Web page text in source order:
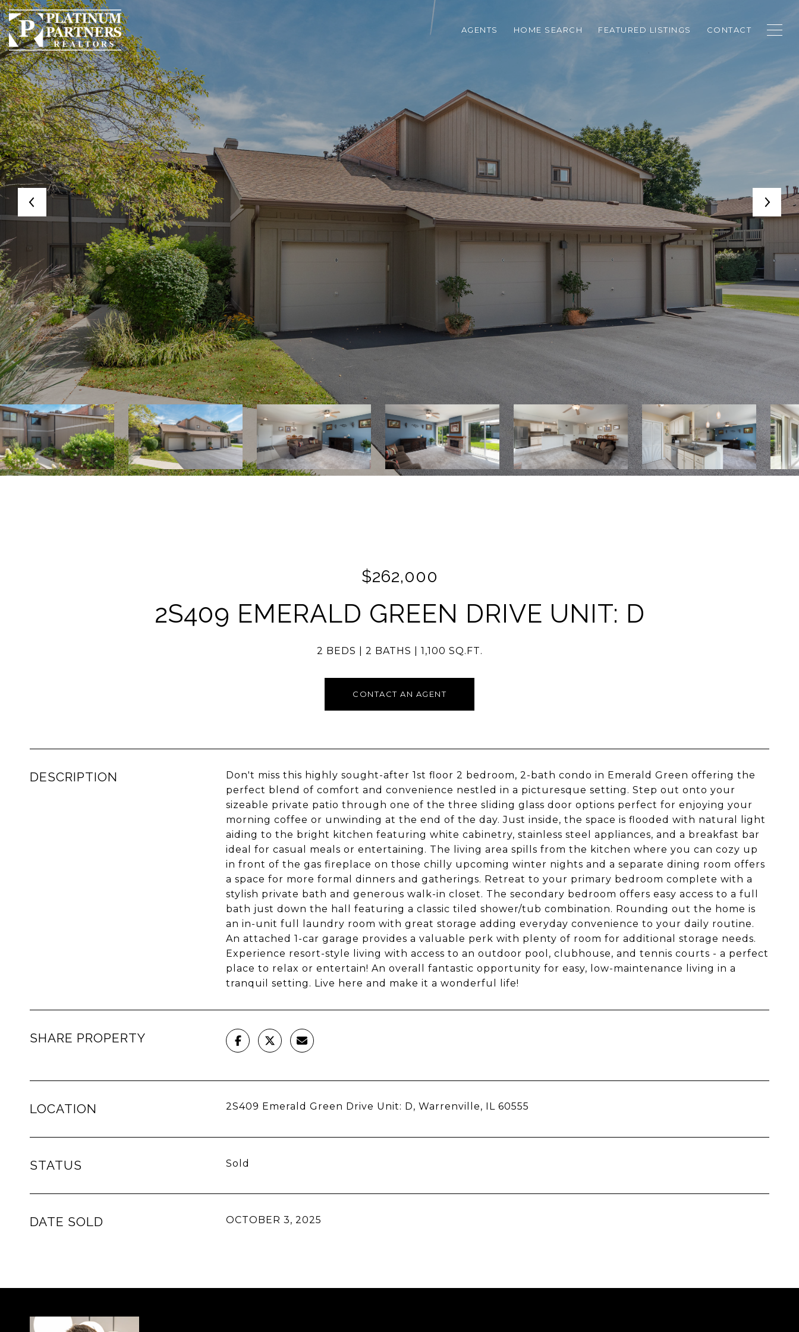
AGENTS HOME SEARCH FEATURED LISTINGS CONTACT
$262,000
2S409 EMERALD GREEN DRIVE UNIT: D
2 BEDS 2 BATHS 1,100 SQ.FT.
CONTACT AN AGENT
DESCRIPTION
Don't miss this highly sought-after 1st floor 2 bedroom, 2-bath condo in Emerald Green offering the
perfect blend of comfort and convenience nestled in a picturesque setting. Step out onto your
sizeable private patio through one of the three sliding glass door options perfect for enjoying your
morning coffee or unwinding at the end of the day. Just inside, the space is flooded with natural light
aiding to the bright kitchen featuring white cabinetry, stainless steel appliances, and a breakfast bar
ideal for casual meals or entertaining. The living area spills from the kitchen where you can cozy up
in front of the gas fireplace on those chilly upcoming winter nights and a separate dining room offers
a space for more formal dinners and gatherings. Retreat to your primary bedroom complete with a
stylish private bath and generous walk-in closet. The secondary bedroom offers easy access to a full
bath just down the hall featuring a classic tiled shower/tub combination. Rounding out the home is
an in-unit full laundry room with great storage adding everyday convenience to your daily routine.
An attached 1-car garage provides a valuable perk with plenty of room for additional storage needs.
Experience resort-style living with access to an outdoor pool, clubhouse, and tennis courts - a perfect
place to relax or entertain! An overall fantastic opportunity for easy, low-maintenance living in a
tranquil setting. Live here and make it a wonderful life!
SHARE PROPERTY
LOCATION 2S409 Emerald Green Drive Unit: D, Warrenville, IL 60555
STATUS Sold
DATE SOLD OCTOBER 3, 2025